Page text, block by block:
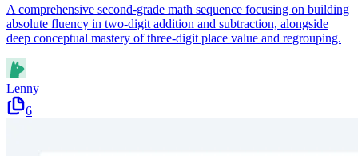
A comprehensive second-grade math sequence focusing on building
absolute fluency in two-digit addition and subtraction, alongside
deep conceptual mastery of three-digit place value and regrouping.
Lenny
6